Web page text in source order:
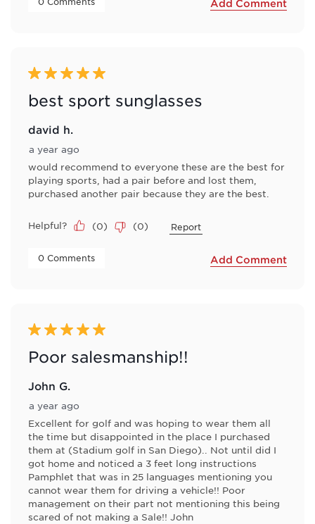
Add Comment
5 out of 5 stars.
best sport sunglasses
david h.
a year ago
would recommend to everyone these are the best for
playing sports, had a pair before and lost them,
purchased another pair because they are the best.
Helpful? (0) (0) Report
0 Comments Add Comment
5 out of 5 stars.
Poor salesmanship!!
John G.
a year ago
Excellent for golf and was hoping to wear them all
the time but disappointed in the place I purchased
them at (Stadium golf in San Diego).. Not until did I
got home and noticed a 3 feet long instructions
Pamphlet that was in 25 languages mentioning you
cannot wear them for driving a vehicle!! Poor
management on their part not mentioning this being
scared of not making a Sale!! John